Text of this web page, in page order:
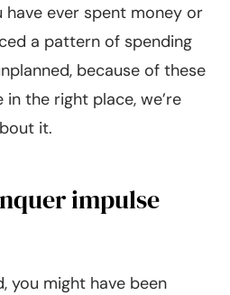
have ever spent money or
a pattern of spending
because of these
in the right place, we’re
it.
impulse
you might have been